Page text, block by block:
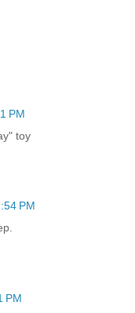
PM
toy
PM
PM